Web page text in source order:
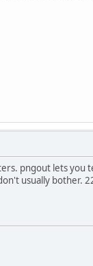
pngout lets you
usually bother.